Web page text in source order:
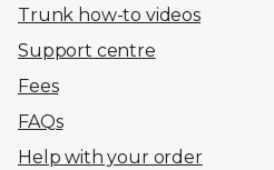
Trunk how-to videos
Support centre
Fees
FAQs
Help with your order